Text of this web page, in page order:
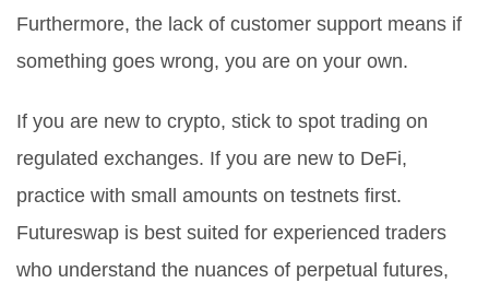
Furthermore, the lack of customer support means if
something goes wrong, you are on your own.
If you are new to crypto, stick to spot trading on
regulated exchanges. If you are new to DeFi,
practice with small amounts on testnets first.
Futureswap is best suited for experienced traders
who understand the nuances of perpetual futures,